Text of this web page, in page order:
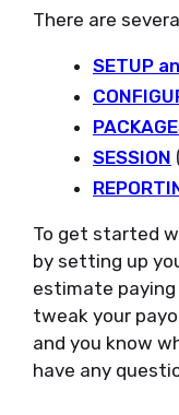
There are
SETUP
SESSION
To get started
by setting up
estimate
tweak your
and you know
have any